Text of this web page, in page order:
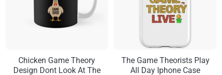
Chicken Game Theory
Design Dont Look At The
The Game Theorists Play
All Day Iphone Case